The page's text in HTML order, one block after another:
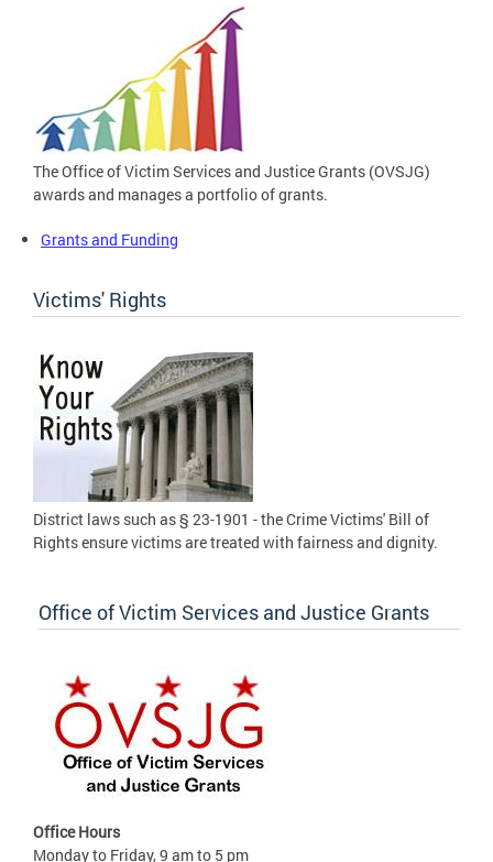
The Office of Victim Services and Justice Grants (OVSJG)
awards and manages a portfolio of grants.
Grants and Funding
Victims' Rights
District laws such as § 23-1901 - the Crime Victims' Bill of
Rights ensure victims are treated with fairness and dignity.
Office of Victim Services and Justice Grants
Office Hours
Monday to Friday, 9 am to 5 pm